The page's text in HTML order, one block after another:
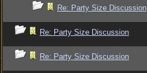
Re: Party Size Discussion
Re: Party Size Discussion
Re: Party Size Discussion